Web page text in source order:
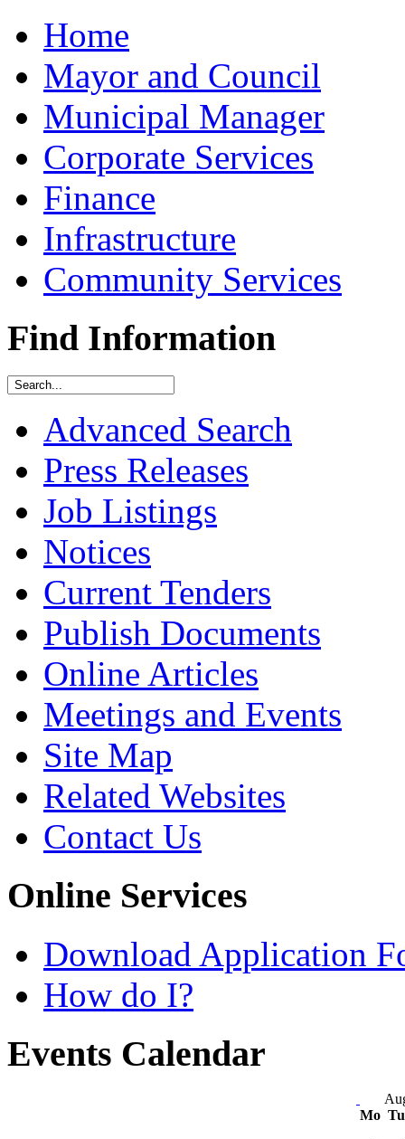
Home
Mayor and Council
Municipal Manager
Corporate Services
Finance
Infrastructure
Community Services
Find Information
Advanced Search
Press Releases
Job Listings
Notices
Current Tenders
Publish Documents
Online Articles
Meetings and Events
Site Map
Related Websites
Contact Us
Online Services
Download Application
How do I?
Events Calendar
Mo